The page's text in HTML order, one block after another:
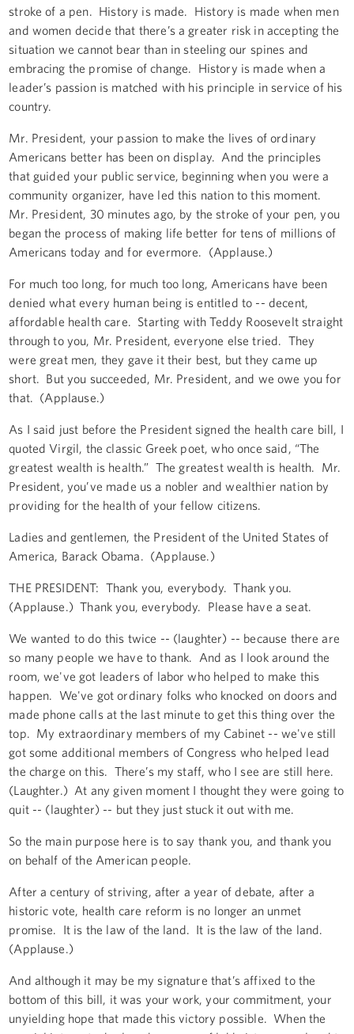
stroke of a pen. History is made. History is made when men
and women decide that there’s a greater risk in accepting the
situation we cannot bear than in steeling our spines and
embracing the promise of change. History is made when a
leader’s passion is matched with his principle in service of his
country.
Mr. President, your passion to make the lives of ordinary
Americans better has been on display. And the principles
that guided your public service, beginning when you were a
community organizer, have led this nation to this moment.
Mr. President, 30 minutes ago, by the stroke of your pen, you
began the process of making life better for tens of millions of
Americans today and for evermore. (Applause.)
For much too long, for much too long, Americans have been
denied what every human being is entitled to -- decent,
affordable health care. Starting with Teddy Roosevelt straight
through to you, Mr. President, everyone else tried. They
were great men, they gave it their best, but they came up
short. But you succeeded, Mr. President, and we owe you for
that. (Applause.)
As I said just before the President signed the health care bill, I
quoted Virgil, the classic Greek poet, who once said, “The
greatest wealth is health.” The greatest wealth is health. Mr.
President, you’ve made us a nobler and wealthier nation by
providing for the health of your fellow citizens.
Ladies and gentlemen, the President of the United States of
America, Barack Obama. (Applause.)
THE PRESIDENT: Thank you, everybody. Thank you.
(Applause.) Thank you, everybody. Please have a seat.
We wanted to do this twice -- (laughter) -- because there are
so many people we have to thank. And as I look around the
room, we've got leaders of labor who helped to make this
happen. We've got ordinary folks who knocked on doors and
made phone calls at the last minute to get this thing over the
top. My extraordinary members of my Cabinet -- we've still
got some additional members of Congress who helped lead
the charge on this. There’s my staff, who I see are still here.
(Laughter.) At any given moment I thought they were going to
quit -- (laughter) -- but they just stuck it out with me.
So the main purpose here is to say thank you, and thank you
on behalf of the American people.
After a century of striving, after a year of debate, after a
historic vote, health care reform is no longer an unmet
promise. It is the law of the land. It is the law of the land.
(Applause.)
And although it may be my signature that’s affixed to the
bottom of this bill, it was your work, your commitment, your
unyielding hope that made this victory possible. When the